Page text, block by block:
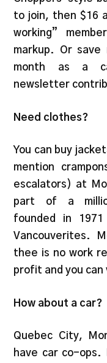
to join, then $16
working”
markup. Or save
month as a
newsletter
Need clothes?
You can buy
mention
escalators) at
part of a
founded in
Vancouverites.
thee is no work
profit and you
How about a car?
Quebec City,
have car co-ops.